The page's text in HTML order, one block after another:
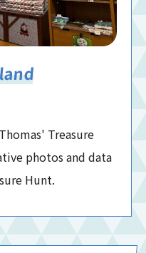
Treasure
photos and data
Hunt.